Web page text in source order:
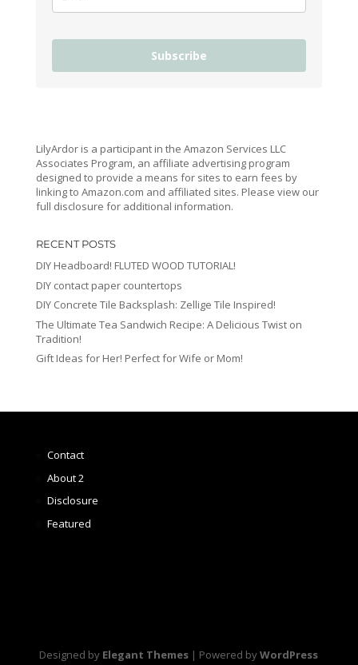
Subscribe
LilyArdor is a participant in the Amazon Services LLC
Associates Program, an affiliate advertising program
designed to provide a means for sites to earn fees by
linking to Amazon.com and affiliated sites. Please view our
full disclosure for additional information.
RECENT POSTS
DIY Headboard! FLUTED WOOD TUTORIAL!
DIY contact paper countertops
DIY Concrete Tile Backsplash: Zellige Tile Inspired!
The Ultimate Tea Sandwich Recipe: A Delicious Twist on
Tradition!
Gift Ideas for Her! Perfect for Wife or Mom!
Contact
About 2
Disclosure
Featured
Designed by Elegant Themes | Powered byWordPress